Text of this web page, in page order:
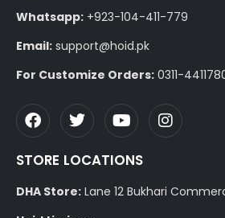
Whatsapp: +923-104-411-779
Email: support@hoid.pk
For Customize Orders: 0311-
STORE LOCATIONS
DHA Store: Lane 12 Bukhari